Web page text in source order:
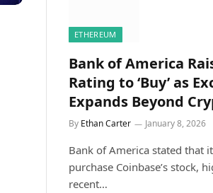
ETHEREUM
Bank of America
Rating to ‘Buy’ as
Expands Beyond
By Ethan Carter January 8, 2026
Bank of America stated that
purchase Coinbase’s stock,
recent…